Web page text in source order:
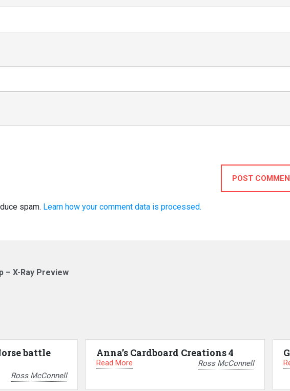
POST
spam. Learn how your comment data is processed.
– X-Ray Preview
battle
Ross McConnell
Anna’s Cardboard Creations 4
Read More Ross McConnell